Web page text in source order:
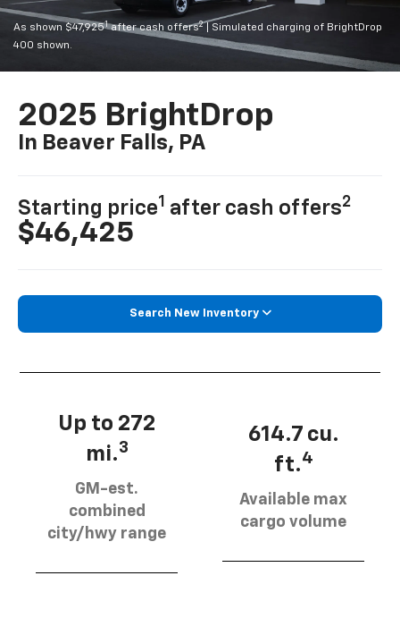
As shown $47,9251after cash offers2
| Simulated charging of BrightDrop
400 shown.
2025 BrightDrop
In Beaver Falls, PA
Starting price1 after cash offers2
$46,425
Search New Inventory
Up to 272
mi.3
GM-est.
combined
city/hwy range
614.7 cu.
ft.4
Available max
cargo volume